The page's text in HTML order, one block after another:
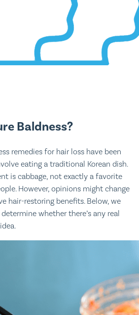
Baldness?
remedies for hair loss have been
eating a traditional Korean dish.
is cabbage, not exactly a favorite
However, opinions might change
hair-restoring benefits. Below, we
whether there’s any real